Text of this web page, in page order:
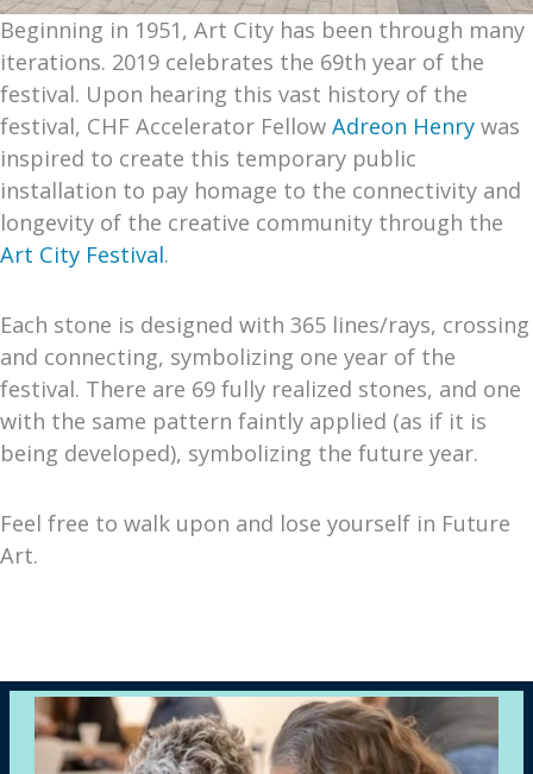
Beginning in 1951, Art City has been through many
iterations. 2019 celebrates the 69th year of the
festival. Upon hearing this vast history of the
festival, CHF Accelerator Fellow Adreon Henry was
inspired to create this temporary public
installation to pay homage to the connectivity and
longevity of the creative community through the
Art City Festival.
Each stone is designed with 365 lines/rays, crossing
and connecting, symbolizing one year of the
festival. There are 69 fully realized stones, and one
with the same pattern faintly applied (as if it is
being developed), symbolizing the future year.
Feel free to walk upon and lose yourself in Future
Art.